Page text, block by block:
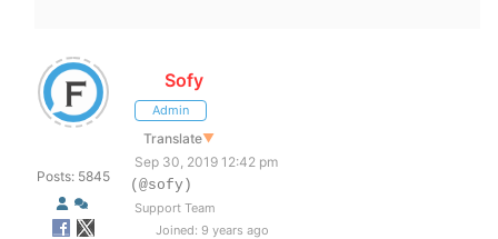
Posts: 5845
Sofy
Admin
Translate▼
Sep 30, 2019 12:42 pm
(@sofy)
Support Team
Joined: 9 years ago